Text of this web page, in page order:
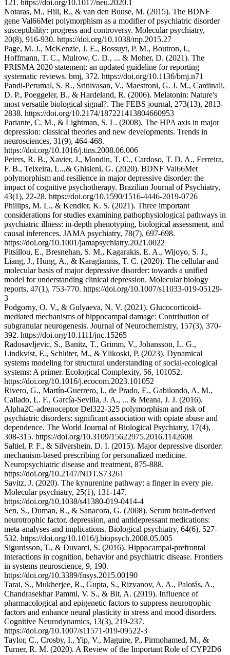
121. https://doi.org/10.1017/neu.2020.1
Notaras, M., Hill, R., & van den Buuse, M. (2015). The BDNF
gene Val66Met polymorphism as a modifier of psychiatric disorder
susceptibility: progress and controversy. Molecular psychiatry,
20(8), 916-930. https://doi.org/10.1038/mp.2015.27
Page, M. J., McKenzie, J. E., Bossuyt, P. M., Boutron, I.,
Hoffmann, T. C., Mulrow, C. D., ... & Moher, D. (2021). The
PRISMA 2020 statement: an updated guideline for reporting
systematic reviews. bmj, 372. https://doi.org/10.1136/bmj.n71
Pandi‐Perumal, S. R., Srinivasan, V., Maestroni, G. J. M., Cardinali,
D. P., Poeggeler, B., & Hardeland, R. (2006). Melatonin: Nature's
most versatile biological signal?. The FEBS journal, 273(13), 2813-
2838. https://doi.org/10.2174/187221413804660953
Pariante, C. M., & Lightman, S. L. (2008). The HPA axis in major
depression: classical theories and new developments. Trends in
neurosciences, 31(9), 464-468.
https://doi.org/10.1016/j.tins.2008.06.006
Peters, R. B., Xavier, J., Mondin, T. C., Cardoso, T. D. A., Ferreira,
F. B., Teixeira, L..,& Ghisleni, G. (2020). BDNF Val66Met
polymorphism and resilience in major depressive disorder: the
impact of cognitive psychotherapy. Brazilian Journal of Psychiatry,
43(1), 22-28. https://doi.org/10.1590/1516-4446-2019-0726
Phillips, M. L., & Kendler, K. S. (2021). Three important
considerations for studies examining pathophysiological pathways in
psychiatric illness: in-depth phenotyping, biological assessment, and
causal inferences. JAMA psychiatry, 78(7), 697-698.
https://doi.org/10.1001/jamapsychiatry.2021.0022
Pitsillou, E., Bresnehan, S. M., Kagarakis, E. A., Wijoyo, S. J.,
Liang, J., Hung, A., & Karagiannis, T. C. (2020). The cellular and
molecular basis of major depressive disorder: towards a unified
model for understanding clinical depression. Molecular biology
reports, 47(1), 753-770. https://doi.org/10.1007/s11033-019-05129-
3
Podgorny, O. V., & Gulyaeva, N. V. (2021). Glucocorticoid‐
mediated mechanisms of hippocampal damage: Contribution of
subgranular neurogenesis. Journal of Neurochemistry, 157(3), 370-
392. https://doi.org/10.1111/jnc.15265
Radosavljevic, S., Banitz, T., Grimm, V., Johansson, L. G.,
Lindkvist, E., Schlüter, M., & Ylikoski, P. (2023). Dynamical
systems modeling for structural understanding of social-ecological
systems: A primer. Ecological Complexity, 56, 101052.
https://doi.org/10.1016/j.ecocom.2023.101052
Rivero, G., Martín-Guerrero, I., de Prado, E., Gabilondo, A. M.,
Callado, L. F., García-Sevilla, J. A., ... & Meana, J. J. (2016).
Alpha2C-adrenoceptor Del322-325 polymorphism and risk of
psychiatric disorders: significant association with opiate abuse and
dependence. The World Journal of Biological Psychiatry, 17(4),
308-315. https://doi.org/10.3109/15622975.2016.1142608
Saltiel, P. F., & Silvershein, D. I. (2015). Major depressive disorder:
mechanism-based prescribing for personalized medicine.
Neuropsychiatric disease and treatment, 875-888.
https://doi.org/10.2147/NDT.S73261
Savitz, J. (2020). The kynurenine pathway: a finger in every pie.
Molecular psychiatry, 25(1), 131-147.
https://doi.org/10.1038/s41380-019-0414-4
Sen, S., Duman, R., & Sanacora, G. (2008). Serum brain-derived
neurotrophic factor, depression, and antidepressant medications:
meta-analyses and implications. Biological psychiatry, 64(6), 527-
532. https://doi.org/10.1016/j.biopsych.2008.05.005
Sigurdsson, T., & Duvarci, S. (2016). Hippocampal-prefrontal
interactions in cognition, behavior and psychiatric disease. Frontiers
in systems neuroscience, 9, 190.
https://doi.org/10.3389/fnsys.2015.00190
Tarai, S., Mukherjee, R., Gupta, S., Rizvanov, A. A., Palotás, A.,
Chandrasekhar Pammi, V. S., & Bit, A. (2019). Influence of
pharmacological and epigenetic factors to suppress neurotrophic
factors and enhance neural plasticity in stress and mood disorders.
Cognitive Neurodynamics, 13(3), 219-237.
https://doi.org/10.1007/s11571-019-09522-3
Taylor, C., Crosby, I., Yip, V., Maguire, P., Pirmohamed, M., &
Turner, R. M. (2020). A Review of the Important Role of CYP2D6